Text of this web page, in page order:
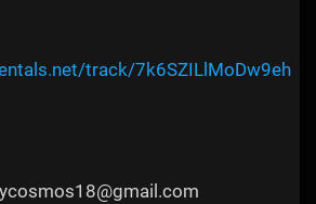
track/7k6SZILlMoDw9eh